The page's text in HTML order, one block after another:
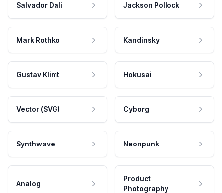
Salvador Dali Jackson Pollock
Mark Rothko Kandinsky
Gustav Klimt Hokusai
Vector (SVG) Cyborg
Synthwave Neonpunk
Analog
Product
Photography